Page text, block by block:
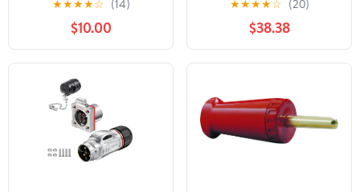
Replacement Plug and
Connector, 2 Pole, 3
Wire Grounding,
Industrial Grade,
Straight Blade, ETL
Listed (Orange)
★★★★☆ (14)
$10.00
Box- 10 Connectors
RETAIL $340+!!!
★★★★☆ (20)
$38.38